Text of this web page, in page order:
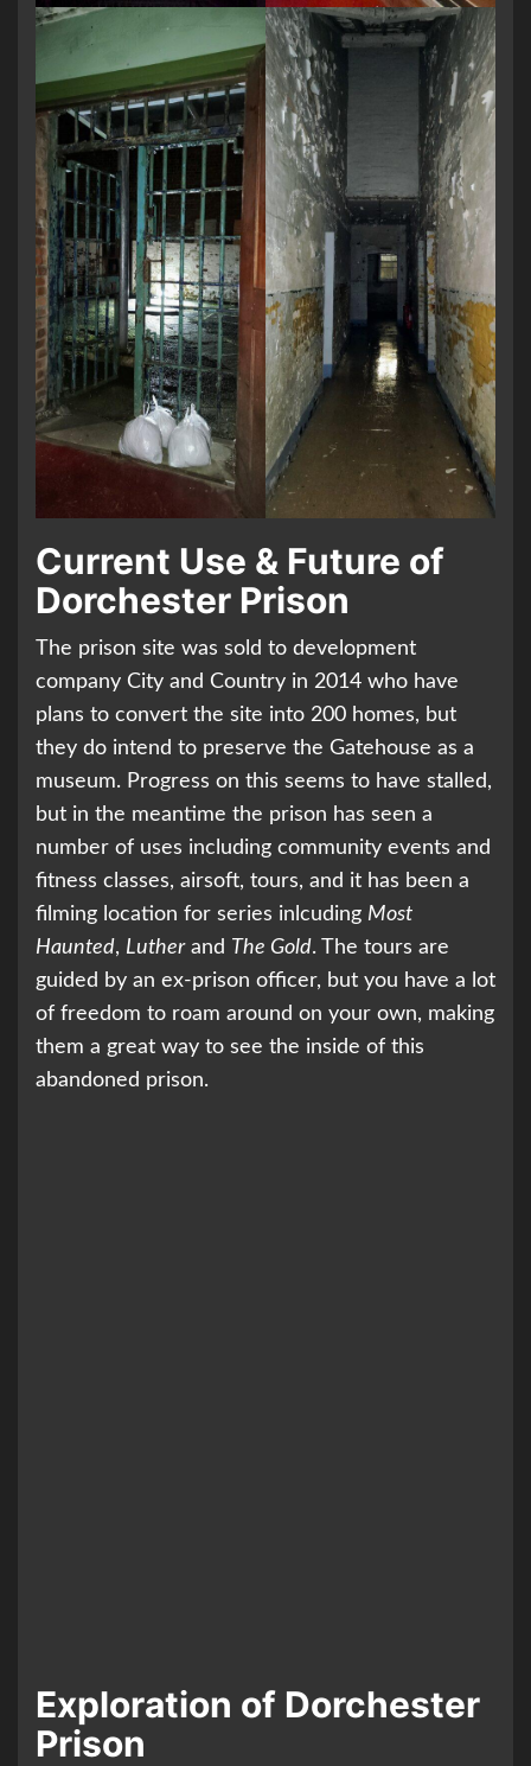
Current Use & Future of
Dorchester Prison
The prison site was sold to development
company City and Country in 2014 who have
plans to convert the site into 200 homes, but
they do intend to preserve the Gatehouse as a
museum. Progress on this seems to have stalled,
but in the meantime the prison has seen a
number of uses including community events and
fitness classes, airsoft, tours, and it has been a
filming location for series inlcuding Most
Haunted, Lutherand The Gold. The tours are
guided by an ex-prison officer, but you have a lot
of freedom to roam around on your own, making
them a great way to see the inside of this
abandoned prison.
Exploration of Dorchester
Prison